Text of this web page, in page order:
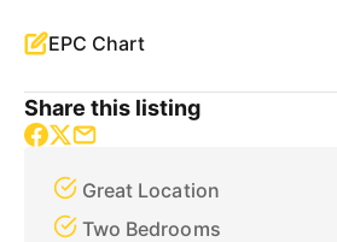
EPC Chart
Share this listing
Great Location
Two Bedrooms